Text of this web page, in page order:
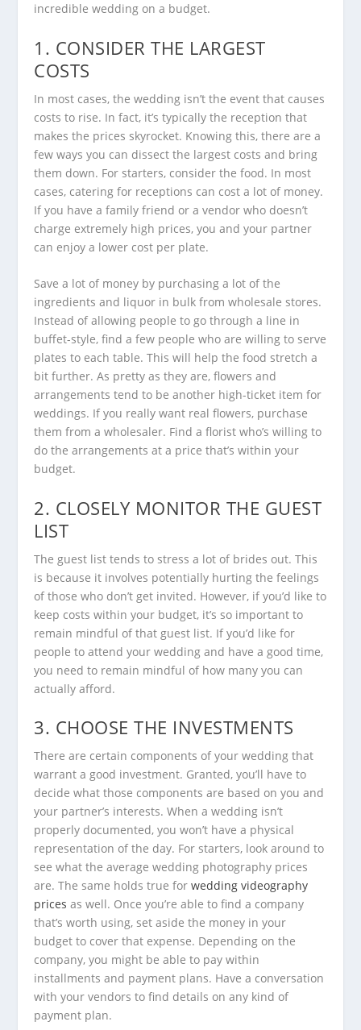
incredible wedding on a budget.
1. CONSIDER THE LARGEST
COSTS
In most cases, the wedding isn’t the event that causes
costs to rise. In fact, it’s typically the reception that
makes the prices skyrocket. Knowing this, there are a
few ways you can dissect the largest costs and bring
them down. For starters, consider the food. In most
cases, catering for receptions can cost a lot of money.
If you have a family friend or a vendor who doesn’t
charge extremely high prices, you and your partner
can enjoy a lower cost per plate.
Save a lot of money by purchasing a lot of the
ingredients and liquor in bulk from wholesale stores.
Instead of allowing people to go through a line in
buffet-style, find a few people who are willing to serve
plates to each table. This will help the food stretch a
bit further. As pretty as they are, flowers and
arrangements tend to be another high-ticket item for
weddings. If you really want real flowers, purchase
them from a wholesaler. Find a florist who’s willing to
do the arrangements at a price that’s within your
budget.
2. CLOSELY MONITOR THE GUEST
LIST
The guest list tends to stress a lot of brides out. This
is because it involves potentially hurting the feelings
of those who don’t get invited. However, if you’d like to
keep costs within your budget, it’s so important to
remain mindful of that guest list. If you’d like for
people to attend your wedding and have a good time,
you need to remain mindful of how many you can
actually afford.
3. CHOOSE THE INVESTMENTS
There are certain components of your wedding that
warrant a good investment. Granted, you’ll have to
decide what those components are based on you and
your partner’s interests. When a wedding isn’t
properly documented, you won’t have a physical
representation of the day. For starters, look around to
see what the average wedding photography prices
are. The same holds true forwedding videography
prices as well. Once you’re able to find a company
that’s worth using, set aside the money in your
budget to cover that expense. Depending on the
company, you might be able to pay within
installments and payment plans. Have a conversation
with your vendors to find details on any kind of
payment plan.